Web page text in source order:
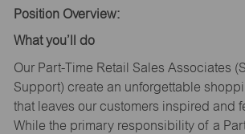
Position Overview:
What you’ll
do
Our Part-Time Retail Sales Associates
Support) create an unforgettable
that leaves our customers inspired and
While the primary responsibility of a